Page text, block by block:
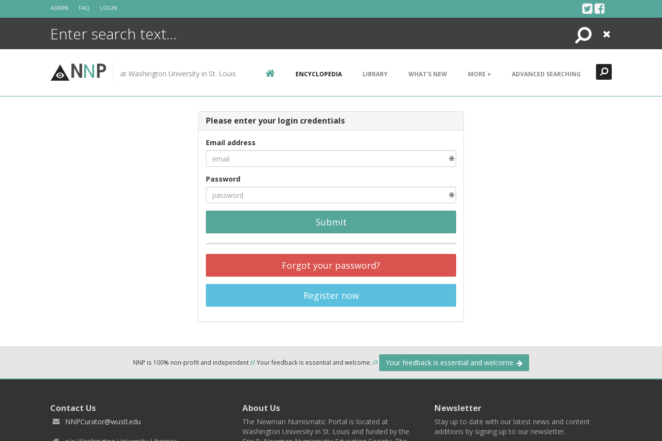
ADMIN FAQ LOGIN
Search
Close
NNP at Washington University in St. Louis ENCYCLOPEDIA LIBRARY WHAT'S NEW MORE + ADVANCED SEARCHING
Please enter your login credentials
Email address
Password
Submit
Forgot your password?
Register now
NNP is 100% non-profit and independent//Your feedback is essential and welcome. // Your feedback is essential and welcome.
Contact Us
NNPCurator@wustl.edu
About Us
The Newman Numismatic Portal is located at
Washington University in St. Louis and funded by the
Newsletter
Stay up to date with our latest news and content
additions by signing up to our newsletter.